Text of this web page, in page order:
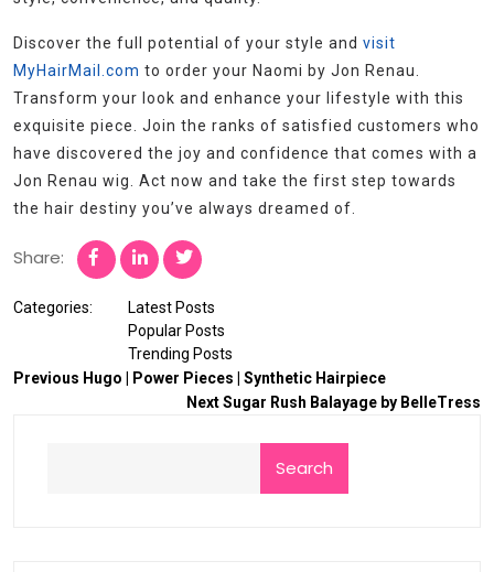
Discover the full potential of your style and visit
MyHairMail.com to order your Naomi by Jon Renau.
Transform your look and enhance your lifestyle with this
exquisite piece. Join the ranks of satisfied customers who
have discovered the joy and confidence that comes with a
Jon Renau wig. Act now and take the first step towards
the hair destiny you’ve always dreamed of.
Share:
Categories:
Latest Posts
Popular Posts
Trending Posts
Previous Hugo | Power Pieces | Synthetic Hairpiece
NextSugar Rush Balayage by BelleTress
Search